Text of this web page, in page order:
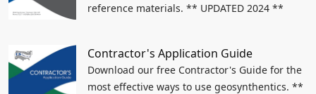
reference materials. ** UPDATED 2024 **
Contractor's Application Guide
Download our free Contractor's Guide for the
most effective ways to use geosynthentics. **